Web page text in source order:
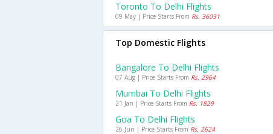
Toronto To Delhi Flights
09 May | Price Starts From Rs. 36031
Top Domestic Flights
Bangalore To Delhi Flights
07 Aug | Price Starts From Rs. 2964
Mumbai To Delhi Flights
21 Jan | Price Starts From Rs. 1829
Goa To Delhi Flights
26 Jun | Price Starts From Rs. 2624